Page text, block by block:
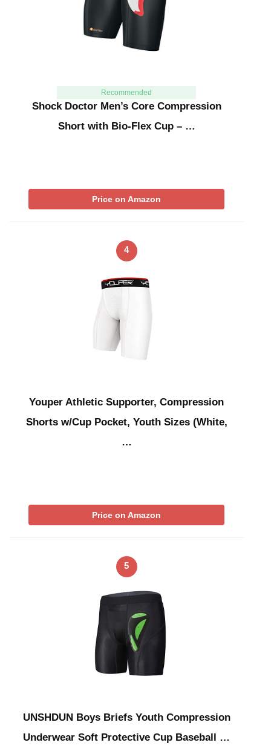
Recommended
Shock Doctor Men’s Core Compression
Short with Bio-Flex Cup – …
Price on Amazon
4
Youper Athletic Supporter, Compression
Shorts w/Cup Pocket, Youth Sizes (White,
…
Price on Amazon
5
UNSHDUN Boys Briefs Youth Compression
Underwear Soft Protective Cup Baseball …